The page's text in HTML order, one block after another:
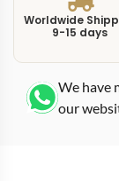
Worldwide
9-15 days
We have
our